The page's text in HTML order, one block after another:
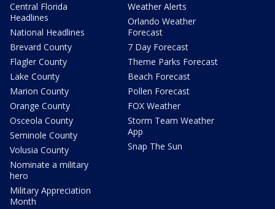
Central Florida
Headlines
National Headlines
Brevard County
Flagler County
Lake County
Marion County
Orange County
Osceola County
Seminole County
Volusia County
Nominate a military
hero
Military Appreciation
Month
Weather Alerts
Orlando Weather
Forecast
7 Day Forecast
Theme Parks Forecast
Beach Forecast
Pollen Forecast
FOX Weather
Storm Team Weather
App
Snap The Sun